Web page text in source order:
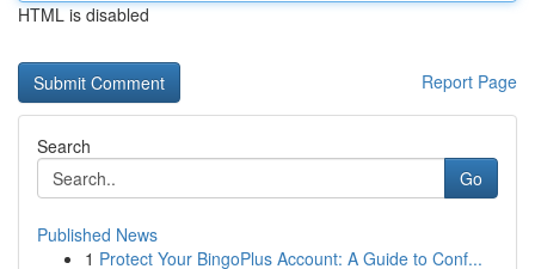
HTML is disabled
Report Page
Search
Go
Published News
1 Protect Your BingoPlus Account: A Guide to Conf...